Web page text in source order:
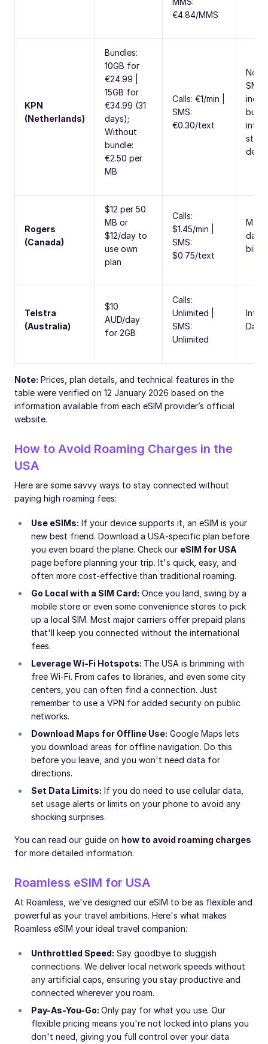
€4.84/MMS
KPN
(Netherlands)
Bundles:
10GB for
€24.99 |
15GB for
€34.99 (31
days);
Without
bundle:
€2.50 per
MB
Calls: €1/min |
SMS:
€0.30/text
No
SMS
Rogers
(Canada)
$12 per 50
MB or
$12/day to
use own
plan
Calls:
$1.45/min |
SMS:
$0.75/text
Max
days
Telstra
(Australia)
$10
AUD/day
for 2GB
Calls:
Unlimited |
SMS:
Unlimited
Day
Note: Prices, plan details, and technical features in the
table were verified on 12 January 2026 based on the
information available from each eSIM provider’s official
website.
How to Avoid Roaming Charges in the
USA
Here are some savvy ways to stay connected without
paying high roaming fees:
Use eSIMs: If your device supports it, an eSIM is your
new best friend. Download a USA-specific plan before
you even board the plane. Check our eSIM for USA
page before planning your trip. It's quick, easy, and
often more cost-effective than traditional roaming.
Go Local with a SIM Card: Once you land, swing by a
mobile store or even some convenience stores to pick
up a local SIM. Most major carriers offer prepaid plans
that'll keep you connected without the international
fees.
Leverage Wi-Fi Hotspots: The USA is brimming with
free Wi-Fi. From cafes to libraries, and even some city
centers, you can often find a connection. Just
remember to use a VPN for added security on public
networks.
Download Maps for Offline Use: Google Maps lets
you download areas for offline navigation. Do this
before you leave, and you won't need data for
directions.
Set Data Limits: If you do need to use cellular data,
set usage alerts or limits on your phone to avoid any
shocking surprises.
You can read our guide on how to avoid roaming charges
for more detailed information.
Roamless eSIM for USA
At Roamless, we've designed our eSIM to be as flexible and
powerful as your travel ambitions. Here's what makes
Roamless eSIM your ideal travel companion:
Unthrottled Speed: Say goodbye to sluggish
connections. We deliver local network speeds without
any artificial caps, ensuring you stay productive and
connected wherever you roam.
Pay-As-You-Go: Only pay for what you use. Our
flexible pricing means you're not locked into plans you
don't need, giving you full control over your data